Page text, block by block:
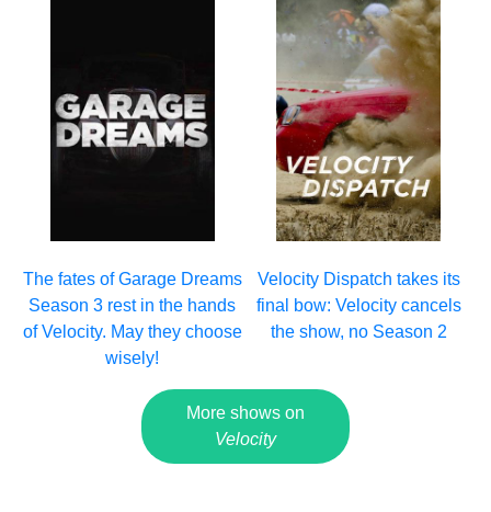
The fates of Garage Dreams
Season 3 rest in the hands
of Velocity. May they choose
wisely!
Velocity Dispatch takes its
final bow: Velocity cancels
the show, no Season 2
More shows on
Velocity